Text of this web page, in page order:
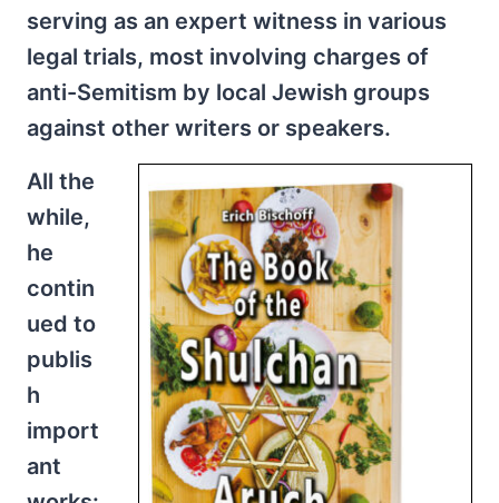
serving as an expert witness in various
legal trials, most involving charges of
anti-Semitism by local Jewish groups
against other writers or speakers.
All the
while,
he
contin
ued to
publis
h
import
ant